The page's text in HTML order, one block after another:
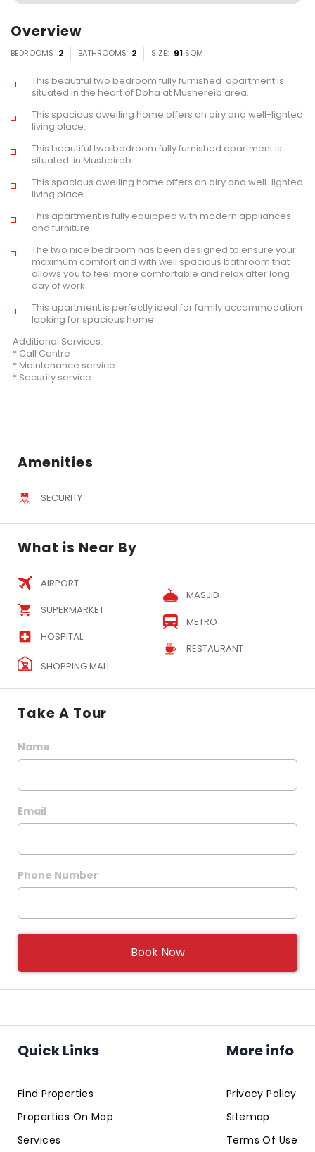
Overview
BEDROOMS 2 BATHROOMS 2 SIZE: 91 SQM
This beautiful two bedroom fully furnished apartment is
situated in the heart of Doha at Mushereib area.
This spacious dwelling home offers an airy and well-lighted
living place.
This beautiful two bedroom fully furnished apartment is
situated in Musheireb.
This spacious dwelling home offers an airy and well-lighted
living place.
This apartment is fully equipped with modern appliances
and furniture.
The two nice bedroom has been designed to ensure your
maximum comfort and with well spacious bathroom that
allows you to feel more comfortable and relax after long
day of work.
This apartment is perfectly ideal for family accommodation
looking for spacious home.
Additional Services:
* Call Centre
* Maintenance service
* Security service
Amenities
SECURITY
What is Near By
AIRPORT
SUPERMARKET
HOSPITAL
SHOPPING MALL
MASJID
METRO
RESTAURANT
Take A Tour
Name
Email
Phone Number
Book Now
Quick Links
Find Properties
Properties On Map
Services
More info
Privacy Policy
Sitemap
Terms Of Use